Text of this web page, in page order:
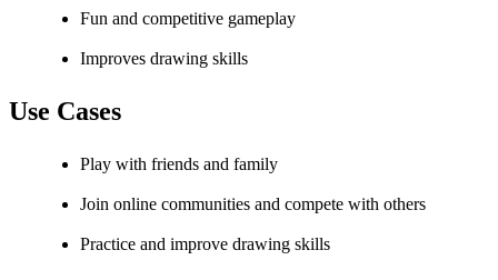
Fun and competitive gameplay
Improves drawing skills
Use Cases
Play with friends and family
Join online communities and compete with others
Practice and improve drawing skills